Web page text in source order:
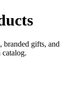
branded gifts, and